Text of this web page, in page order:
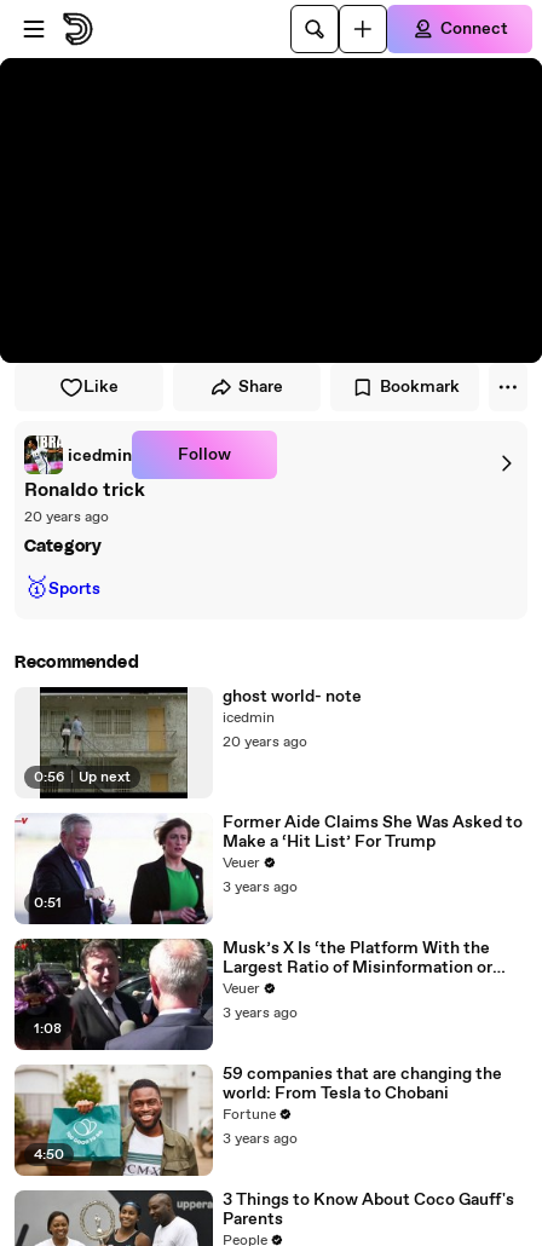
Skip to player
Skip to main content
Connect
Like Share Bookmark
icedmin Follow
Ronaldo trick
20 years ago
Category
🥇Sports
Recommended
0:56 Up next
ghost world- note
icedmin
20 years ago
0:51
Former Aide Claims She Was Asked to
Make a ‘Hit List’ For Trump
Veuer
3 years ago
1:08
Musk’s X Is ‘the Platform With the
Largest Ratio of Misinformation or
Disinformation’ Amongst All Social
Media Platforms
Veuer
3 years ago
4:50
59 companies that are changing the
world: From Tesla to Chobani
Fortune
3 years ago
3 Things to Know About Coco Gauff's
Parents
People